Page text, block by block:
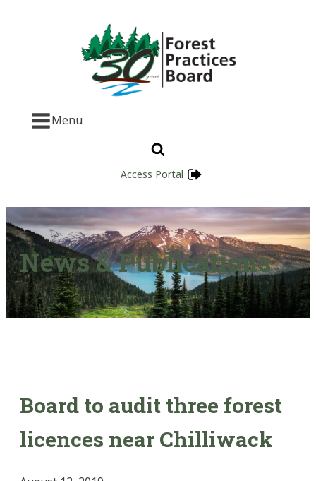
Menu
Access Portal
News & Publications
Board to audit three forest
licences near Chilliwack